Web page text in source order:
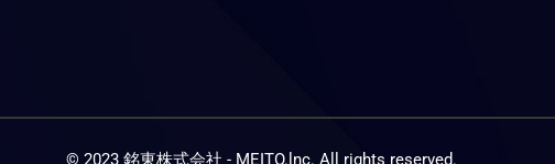
© 2023 銘東株式会社 - MEITO.lnc. All rights reserved.